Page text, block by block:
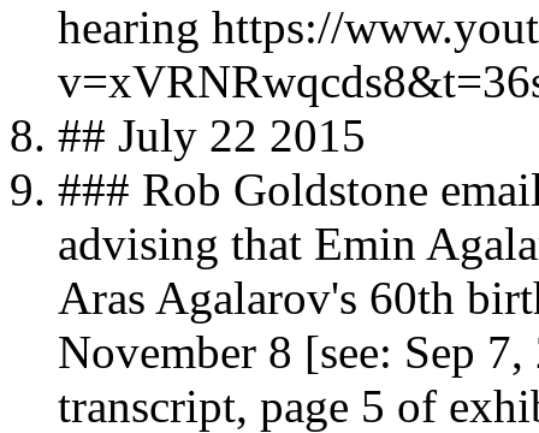
hearing https://
## July 22 2015
### Rob Goldstone
advising that Emin
Aras Agalarov's 60th
November 8 [see: Sep
transcript, page 5 of